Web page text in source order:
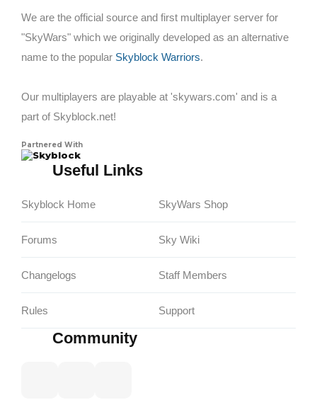
We are the official source and first multiplayer server for
"SkyWars" which we originally developed as an alternative
name to the popular Skyblock Warriors.
Our multiplayers are playable at 'skywars.com' and is a
part of Skyblock.net!
Partnered With
Skyblock
Useful Links
Skyblock Home
Forums
Changelogs
Rules
SkyWars Shop
Sky Wiki
Staff Members
Support
Community